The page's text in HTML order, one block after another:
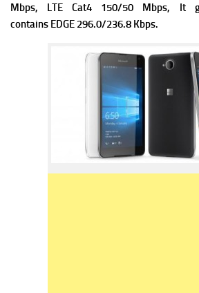
Mbps, LTE Cat4 150/50 Mbps, It
contains EDGE 296.0/236.8 Kbps.